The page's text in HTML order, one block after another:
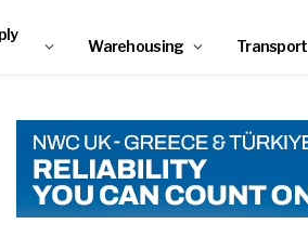
Warehousing Transport